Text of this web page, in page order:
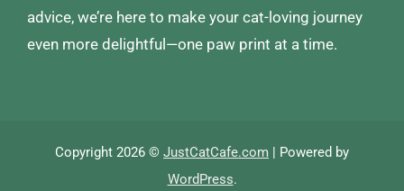
advice, we’re here to make your cat-loving journey
even more delightful—one paw print at a time.
Copyright 2026 © JustCatCafe.com | Powered by
WordPress.